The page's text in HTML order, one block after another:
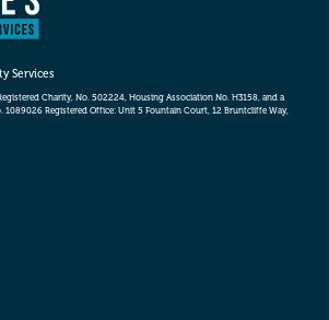
Services
Charity, No. 502224, Housing Association No. H3158, and a
1089026 Registered Office: Unit 5 Fountain Court, 12 Bruntcliffe Way,